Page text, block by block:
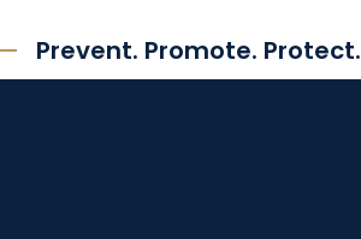
Prevent. Promote. Protect.